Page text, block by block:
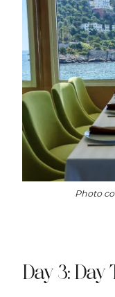
Photo
Day 3: